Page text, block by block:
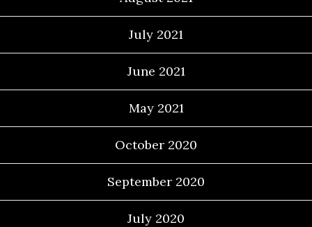
July 2021
June 2021
May 2021
October 2020
September 2020
July 2020